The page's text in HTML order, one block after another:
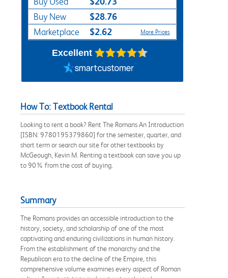
Buy New $28.76
Marketplace $2.62 More Prices
Excellent
How To: Textbook Rental
Looking to rent a book? Rent The Romans An Introduction
[ISBN: 9780195379860] for the semester, quarter, and
short term or search our site for other textbooks by
McGeough, Kevin M. Renting a textbook can save you up
to 90% from the cost of buying.
Summary
The Romans provides an accessible introduction to the
history, society, and scholarship of one of the most
captivating and enduring civilizations in human history.
From the establishment of the monarchy and the
Republican era to the decline of the Empire, this
comprehensive volume examines every aspect of Roman